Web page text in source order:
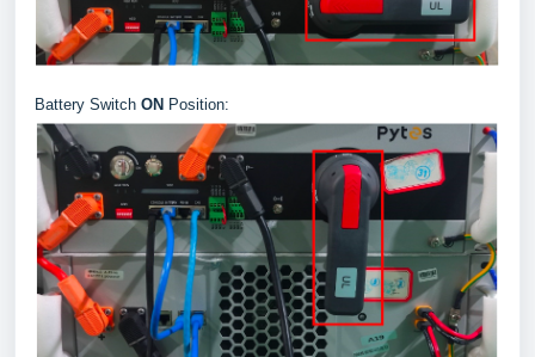
Battery Switch ON Position: